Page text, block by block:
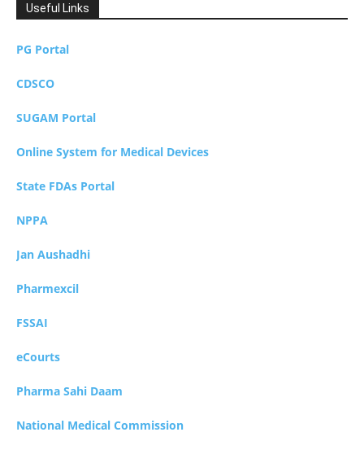
Useful Links
PG Portal
CDSCO
SUGAM Portal
Online System for Medical Devices
State FDAs Portal
NPPA
Jan Aushadhi
Pharmexcil
FSSAI
eCourts
Pharma Sahi Daam
National Medical Commission